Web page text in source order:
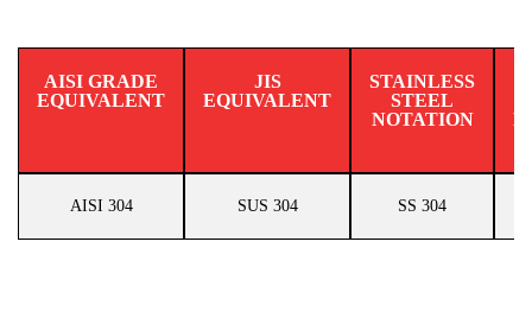
AISI GRADE
EQUIVALENT
JIS
EQUIVALENT
STAINLESS
STEEL
NOTATION
AISI 304 SUS 304 SS 304